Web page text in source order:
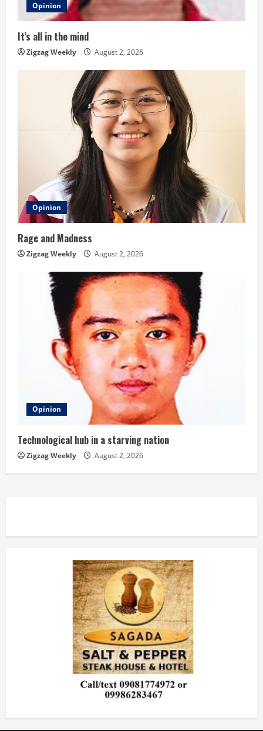
i
n
Opinion
It’s all in the mind
Zigzag Weekly August 2, 2026
Opinion
Rage and Madness
Zigzag Weekly August 2, 2026
Opinion
Technological hub in a starving nation
Zigzag Weekly August 2, 2026